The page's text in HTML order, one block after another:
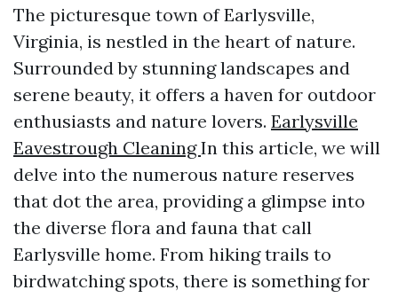
The picturesque town of Earlysville,
Virginia, is nestled in the heart of nature.
Surrounded by stunning landscapes and
serene beauty, it offers a haven for outdoor
enthusiasts and nature lovers. Earlysville
Eavestrough CleaningIn this article, we will
delve into the numerous nature reserves
that dot the area, providing a glimpse into
the diverse flora and fauna that call
Earlysville home. From hiking trails to
birdwatching spots, there is something for